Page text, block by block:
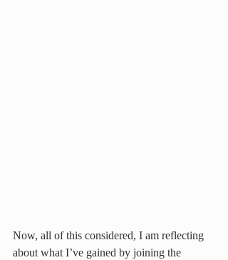
Now, all of this considered, I am reflecting
about what I’ve gained by joining the